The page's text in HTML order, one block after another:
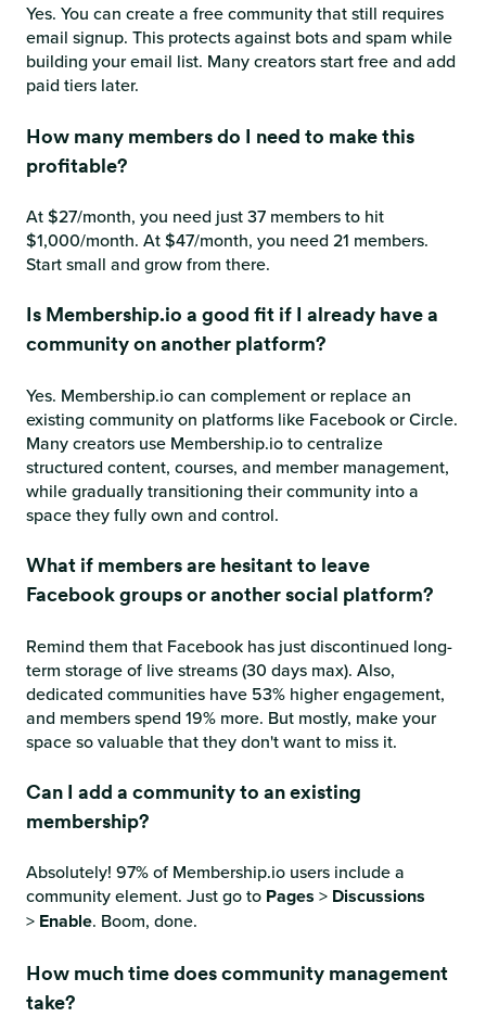
Yes. You can create a free community that still requires
email signup. This protects against bots and spam while
building your email list. Many creators start free and add
paid tiers later.
How many members do I need to make this
profitable?
At $27/month, you need just 37 members to hit
$1,000/month. At $47/month, you need 21 members.
Start small and grow from there.
Is Membership.io a good fit if I already have a
community on another platform?
Yes. Membership.io can complement or replace an
existing community on platforms like Facebook or Circle.
Many creators use Membership.io to centralize
structured content, courses, and member management,
while gradually transitioning their community into a
space they fully own and control.
What if members are hesitant to leave
Facebook groups or another social platform?
Remind them that Facebook has just discontinued long-
term storage of live streams (30 days max). Also,
dedicated communities have 53% higher engagement,
and members spend 19% more. But mostly, make your
space so valuable that they don't want to miss it.
Can I add a community to an existing
membership?
Absolutely! 97% of Membership.io users include a
community element. Just go to Pages > Discussions
> Enable. Boom, done.
How much time does community management
take?